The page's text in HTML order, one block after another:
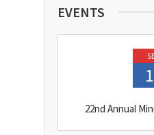
EVENTS
22nd Annual